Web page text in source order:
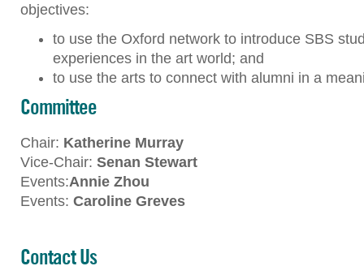
objectives:
to use the Oxford network to introduce SBS
experiences in the art world; and
to use the arts to connect with alumni in a
Committee
Chair: Katherine Murray
Vice-Chair: Senan Stewart
Events:Annie Zhou
Events: Caroline Greves
Contact Us